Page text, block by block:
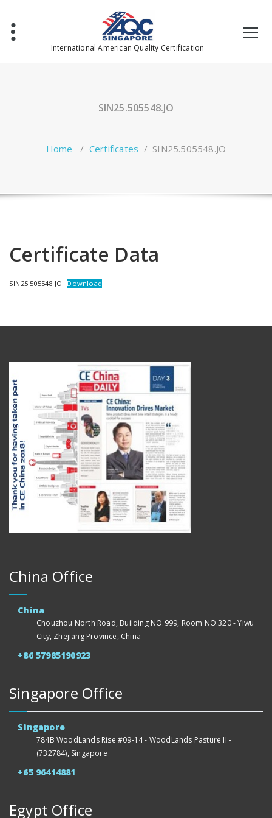
content
International American Quality Certification
SIN25.505548.JO
Home / Certificates / SIN25.505548.JO
Certificate Data
SIN25.505548.JO Download
China Office
China
Chouzhou North Road, Building NO.999, Room NO.320 - Yiwu
City, Zhejiang Province, China
+86 57985190923
Singapore Office
Singapore
784B WoodLands Rise #09-14 - WoodLands Pasture II -
(732784), Singapore
+65 96414881
Egypt Office